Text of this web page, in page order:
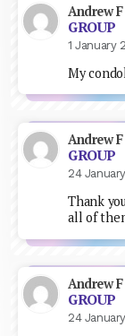
Andrew F
GROUP
1 January
My
Andrew F
GROUP
24
Thank
all of
Andrew F
GROUP
24